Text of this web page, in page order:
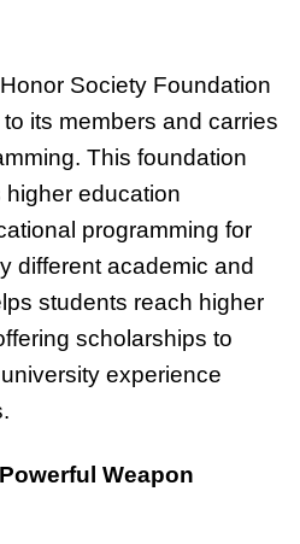
Society Foundation
its members and carries
This foundation
education
programming for
different academic and
students reach higher
scholarships to
experience
Weapon